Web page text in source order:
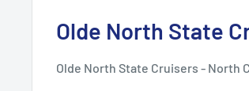
Olde North State
Olde North State Cruisers - North